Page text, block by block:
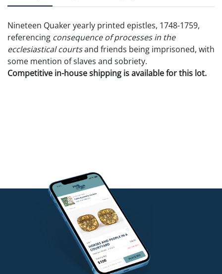
Nineteen Quaker yearly printed epistles, 1748-1759,
referencing consequence of processes in the
ecclesiastical courtsand friends being imprisoned, with
some mention of slaves and sobriety.
Competitive in-house shipping is available for this lot.